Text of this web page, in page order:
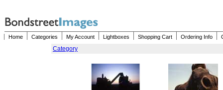
Home Categories My Account Lightboxes Shopping Cart Ordering Info
Category